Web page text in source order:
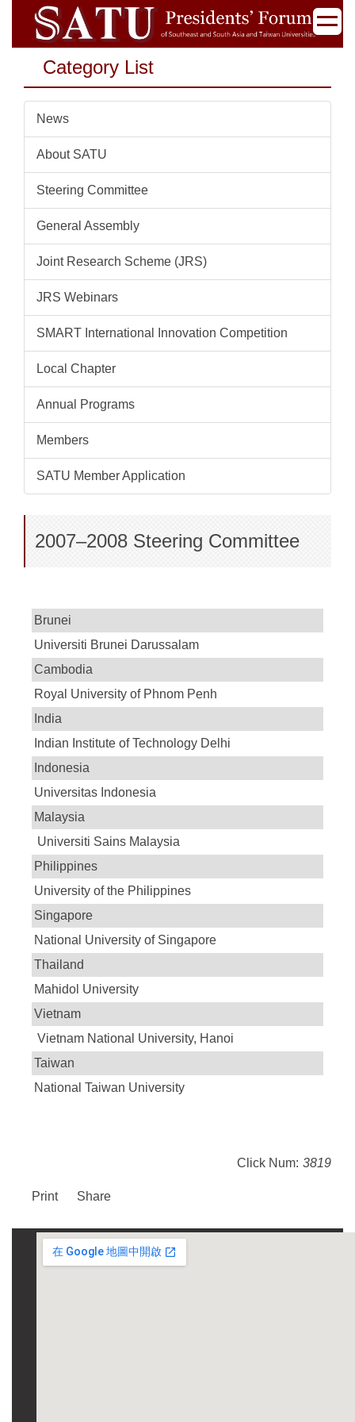
Jump
the
content
Category List
News
About SATU
Steering Committee
General Assembly
Joint Research Scheme (JRS)
JRS Webinars
SMART International Innovation Competition
Local Chapter
Annual Programs
Members
SATU Member Application
2007–2008 Steering Committee
Brunei
Universiti Brunei Darussalam
Cambodia
Royal University of Phnom Penh
India
Indian Institute of Technology Delhi
Indonesia
Universitas Indonesia
Malaysia
Universiti Sains Malaysia
Philippines
University of the Philippines
Singapore
National University of Singapore
Thailand
Mahidol University
Vietnam
Vietnam National University, Hanoi
Taiwan
National Taiwan University
Click Num: 3819
Print Share